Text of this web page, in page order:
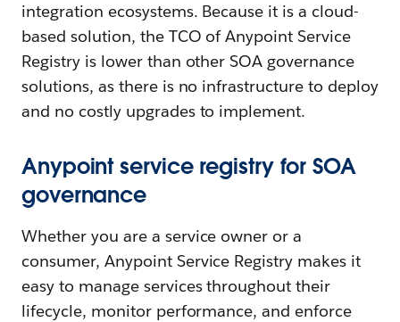
integration ecosystems. Because it is a cloud-
based solution, the TCO of Anypoint Service
Registry is lower than other SOA governance
solutions, as there is no infrastructure to deploy
and no costly upgrades to implement.
Anypoint service registry for SOA
governance
Whether you are a service owner or a
consumer, Anypoint Service Registry makes it
easy to manage services throughout their
lifecycle, monitor performance, and enforce